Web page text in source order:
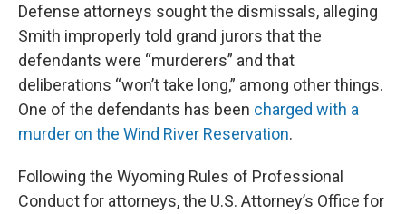
Defense attorneys sought the dismissals, alleging
Smith improperly told grand jurors that the
defendants were “murderers” and that
deliberations “won’t take long,” among other things.
One of the defendants has been charged with a
murder on the Wind River Reservation.
Following the Wyoming Rules of Professional
Conduct for attorneys, the U.S. Attorney’s Office for